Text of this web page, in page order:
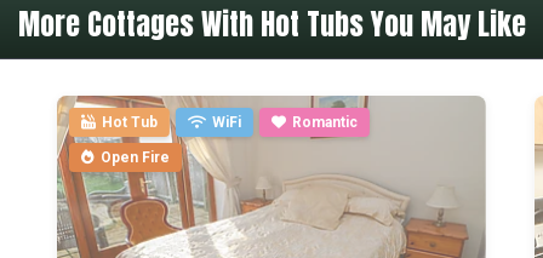
More Cottages With Hot Tubs You May Like
Hot Tub WiFi Romantic
Open Fire